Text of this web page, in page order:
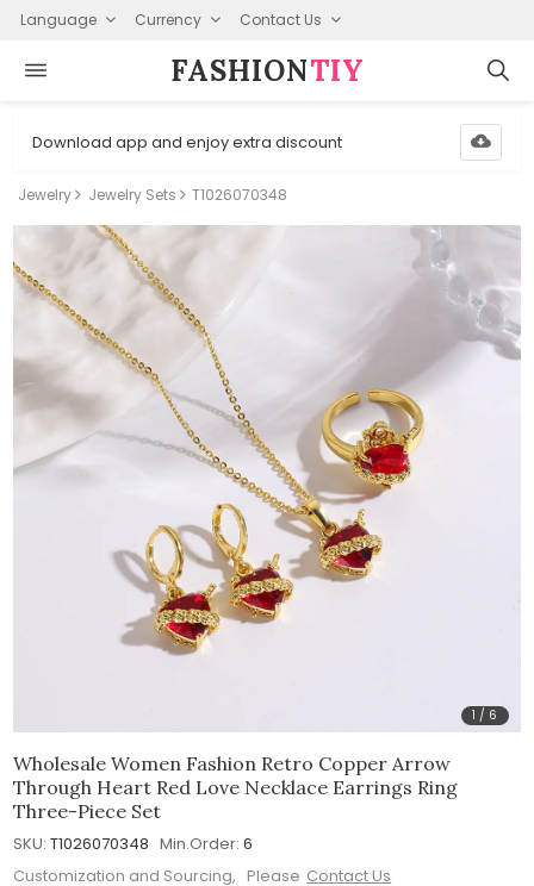
Language Currency Contact Us
FASHION⁠TIY
Download app and enjoy extra discount
Jewelry Jewelry Sets T1026070348
1 / 6
Wholesale Women Fashion Retro Copper Arrow
Through Heart Red Love Necklace Earrings Ring
Three-Piece Set
SKU: T1026070348 Min.Order: 6
Customization and Sourcing, Please Contact Us